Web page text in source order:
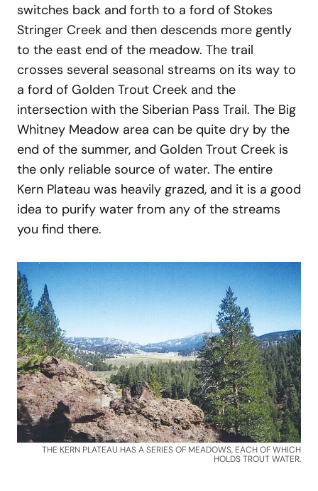
switches back and forth to a ford of Stokes
Stringer Creek and then descends more gently
to the east end of the meadow. The trail
crosses several seasonal streams on its way to
a ford of Golden Trout Creek and the
intersection with the Siberian Pass Trail. The Big
Whitney Meadow area can be quite dry by the
end of the summer, and Golden Trout Creek is
the only reliable source of water. The entire
Kern Plateau was heavily grazed, and it is a good
idea to purify water from any of the streams
you find there.
THE KERN PLATEAU HAS A SERIES OF MEADOWS, EACH OF WHICH
HOLDS TROUT WATER.